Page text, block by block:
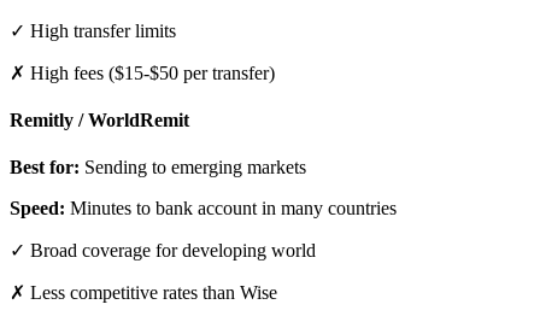
✓ High transfer limits
✗ High fees ($15-$50 per transfer)
Remitly / WorldRemit
Best for: Sending to emerging markets
Speed: Minutes to bank account in many countries
✓ Broad coverage for developing world
✗ Less competitive rates than Wise